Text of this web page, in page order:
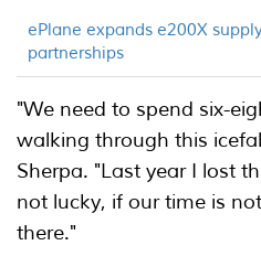
ePlane expands e200X
partnerships
"We need to spend six-
walking through this
Sherpa. "Last year I lost
not lucky, if our time is
there."